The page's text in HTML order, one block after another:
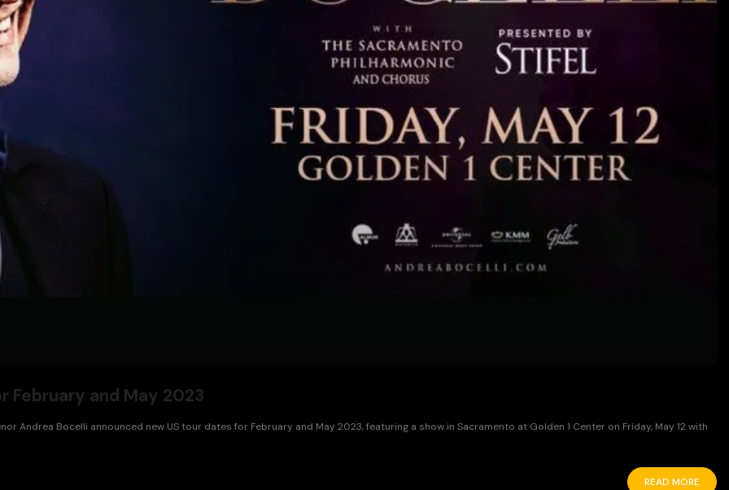
February and May 2023
Bocelli announced new US tour dates for February and May 2023, featuring a show in Sacramento at Golden 1 Center on Friday, May 12 with
READ MORE